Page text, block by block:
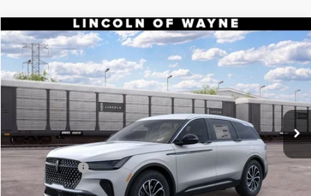
2026LINCOLN NAUTILUSPREMIERE
VIN:5LMPJ8JA4TJ069394Stock:85456 Model:
In Stock Ext. Int.
$52,154
DEALER PRICE
$5,101
SAVINGS
Less
MSRP:
$57,255
Dealer Discount: -$1,000
INTERNET PRICE: $56,255
Lincoln Offers: -$5,000
Doc Fee: +$899
Compare Vehicle